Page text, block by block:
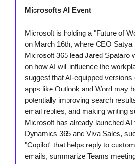
Microsofts AI Event
Microsoft is holding a "Future of
on March 16th, where CEO Satya
Microsoft 365 lead Jared Spataro
on how AI will influence the
suggest that AI-equipped versions
apps like Outlook and Word may
potentially improving search
email replies, and making writing
Microsoft has already launched AI
Dynamics 365 and Viva Sales,
"Copilot" that helps reply to
emails, summarize Teams